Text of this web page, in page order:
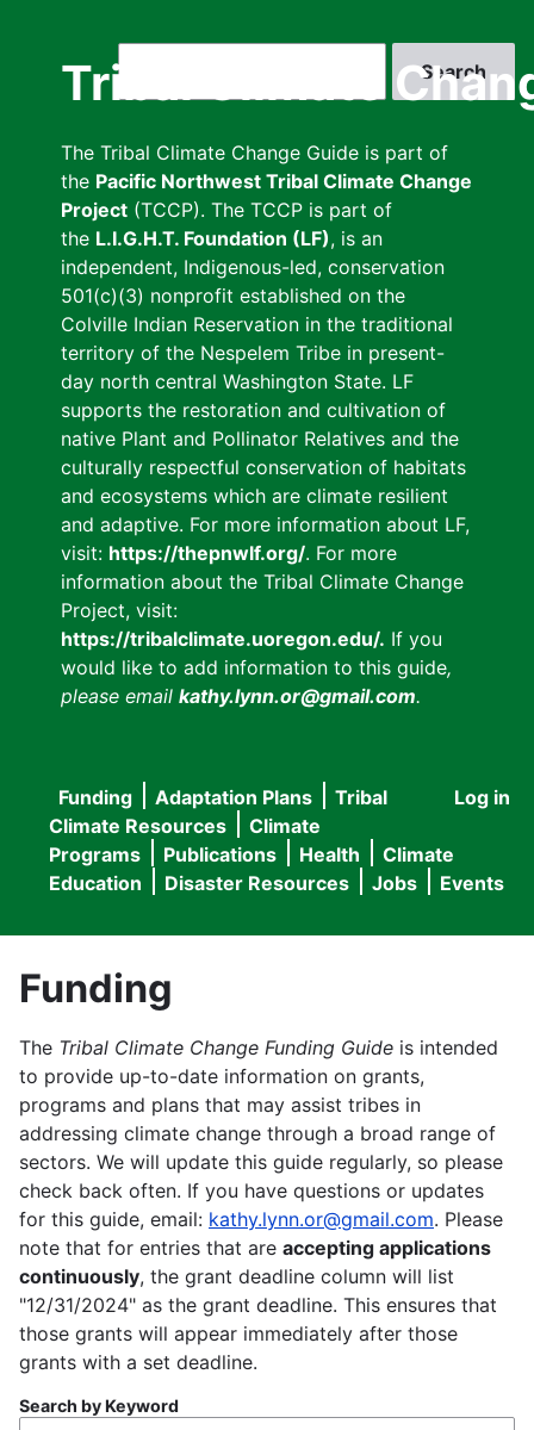
Tribal Climate
The Tribal Climate Change Guide is part of
the Pacific Northwest Tribal Climate Change
Project (TCCP). The TCCP is part of
the L.I.G.H.T. Foundation (LF), is an
independent, Indigenous-led, conservation
501(c)(3) nonprofit established on the
Colville Indian Reservation in the traditional
territory of the Nespelem Tribe in present-
day north central Washington State. LF
supports the restoration and cultivation of
native Plant and Pollinator Relatives and the
culturally respectful conservation of habitats
and ecosystems which are climate resilient
and adaptive. For more information about LF,
visit: https://thepnwlf.org/. For more
information about the Tribal Climate Change
Project, visit:
https://tribalclimate.uoregon.edu/. If you
would like to add information to this guide,
please email kathy.lynn.or@gmail.com.
User
menu
Log in
Main
navigation
Funding Adaptation Plans
Tribal
Climate Resources
Climate
Programs
Publications Health
Climate
Education
Disaster Resources Jobs Events
Funding
The Tribal Climate Change Funding Guide is intended
to provide up-to-date information on grants,
programs and plans that may assist tribes in
addressing climate change through a broad range of
sectors. We will update this guide regularly, so please
check back often. If you have questions or updates
for this guide, email: kathy.lynn.or@gmail.com. Please
note that for entries that are accepting applications
continuously, the grant deadline column will list
"12/31/2024" as the grant deadline. This ensures that
those grants will appear immediately after those
grants with a set deadline.
Search by Keyword